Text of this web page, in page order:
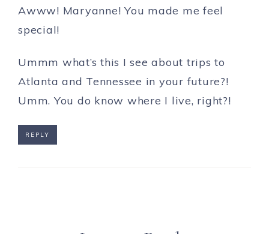
Awww! Maryanne! You made me feel
special!
Ummm what’s this I see about trips to
Atlanta and Tennessee in your future?!
Umm. You do know where I live, right?!
REPLY